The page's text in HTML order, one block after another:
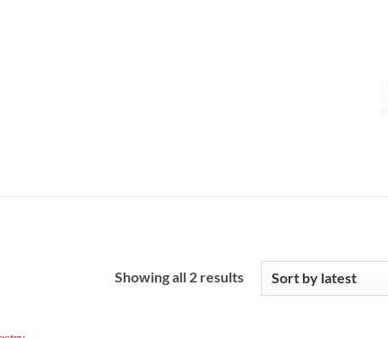
Showing all 2 resultsSorted